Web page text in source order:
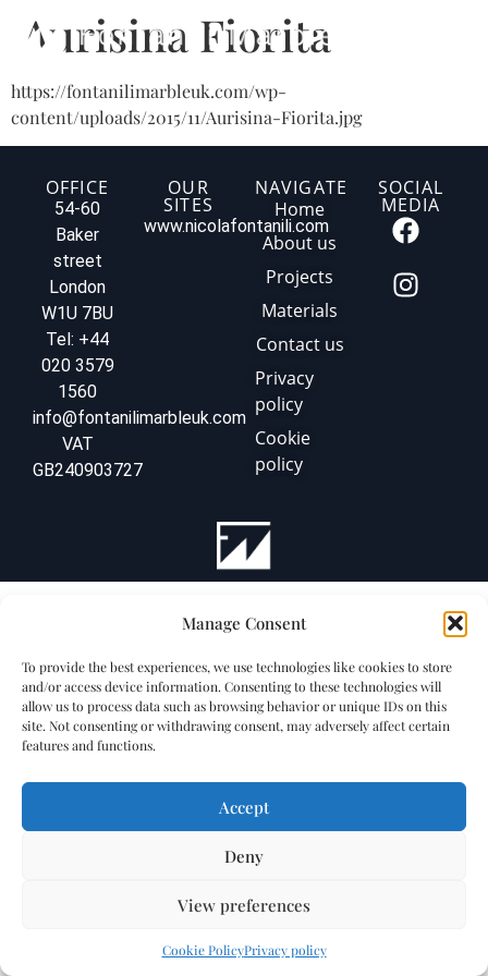
Manage Consent
To provide the best experiences, we use technologies like cookies to store
and/or access device information. Consenting to these technologies will
allow us to process data such as browsing behavior or unique IDs on this
site. Not consenting or withdrawing consent, may adversely affect certain
features and functions.
Accept
Deny
View preferences
Cookie PolicyPrivacy policy
Aurisina Fiorita
https://fontanilimarbleuk.com/wp-
content/uploads/2015/11/Aurisina-Fiorita.jpg
OFFICE
54-60
Baker
street
London
W1U 7BU
Tel: +44
020 3579
1560
info@fontanilimarbleuk.com
VAT
GB240903727
OUR
SITES
www.nicolafontanili.com
NAVIGATE
Home
About us
Projects
Materials
Contact us
Privacy
policy
Cookie
policy
SOCIAL
MEDIA